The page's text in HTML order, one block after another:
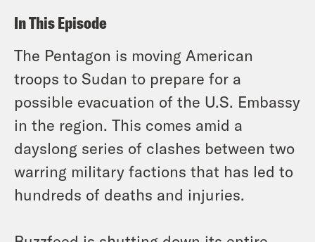
In This Episode
The Pentagon is moving American
troops to Sudan to prepare for a
possible evacuation of the U.S. Embassy
in the region. This comes amid a
dayslong series of clashes between two
warring military factions that has led to
hundreds of deaths and injuries.